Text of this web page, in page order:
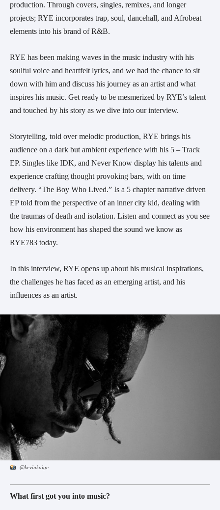
production. Through covers, singles, remixes, and longer
projects; RYE incorporates trap, soul, dancehall, and Afrobeat
elements into his brand of R&B.
RYE has been making waves in the music industry with his
soulful voice and heartfelt lyrics, and we had the chance to sit
down with him and discuss his journey as an artist and what
inspires his music. Get ready to be mesmerized by RYE’s talent
and touched by his story as we dive into our interview.
Storytelling, told over melodic production, RYE brings his
audience on a dark but ambient experience with his 5 – Track
EP. Singles like IDK, and Never Know display his talents and
experience crafting thought provoking bars, with on time
delivery. “The Boy Who Lived.” Is a 5 chapter narrative driven
EP told from the perspective of an inner city kid, dealing with
the traumas of death and isolation. Listen and connect as you see
how his environment has shaped the sound we know as
RYE783 today.
In this interview, RYE opens up about his musical inspirations,
the challenges he has faced as an emerging artist, and his
influences as an artist.
: @kevinkaige
What first got you into music?